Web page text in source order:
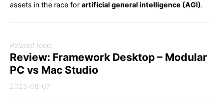
assets in the race for artificial general intelligence (AGI).
Related topic
Review: Framework Desktop – Modular
PC vs Mac Studio
2025-08-07